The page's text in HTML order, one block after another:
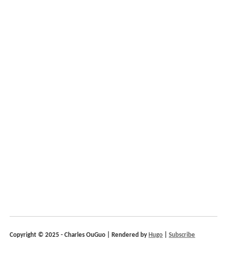
Copyright © 2025 - Charles OuGuo | Rendered by Hugo |Subscribe